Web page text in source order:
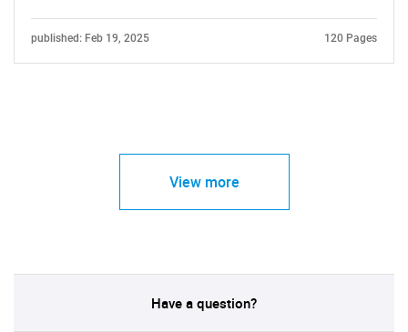
published: Feb 19, 2025 120 Pages
View more
Have a question?